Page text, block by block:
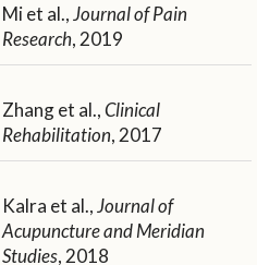
Mi et al.,Journal of Pain
Research, 2019
Zhang et al.,Clinical
Rehabilitation, 2017
Kalra et al.,Journal of
Acupuncture and Meridian
Studies, 2018